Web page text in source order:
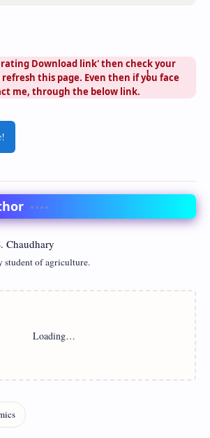
Download link' then check your
this page. Even then if you face
me, through the below link.
student of agriculture.